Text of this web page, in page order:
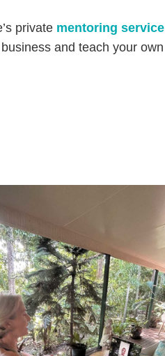
private mentoring service
and teach your own